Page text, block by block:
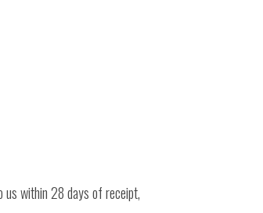
us within 28 days of receipt,